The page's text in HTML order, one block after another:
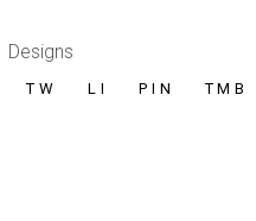
Designs
TW LI PIN TMB